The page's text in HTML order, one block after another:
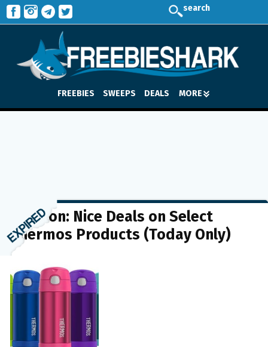
search
FREEBIES SWEEPS DEALS MORE
Amazon: Nice Deals on Select
Thermos Products (Today Only)